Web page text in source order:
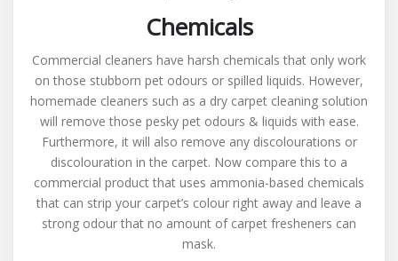
Chemicals
Commercial cleaners have harsh chemicals that only work
on those stubborn pet odours or spilled liquids. However,
homemade cleaners such as a dry carpet cleaning solution
will remove those pesky pet odours & liquids with ease.
Furthermore, it will also remove any discolourations or
discolouration in the carpet. Now compare this to a
commercial product that uses ammonia-based chemicals
that can strip your carpet’s colour right away and leave a
strong odour that no amount of carpet fresheners can
mask.